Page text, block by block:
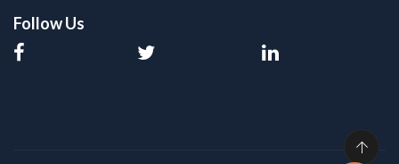
Follow Us